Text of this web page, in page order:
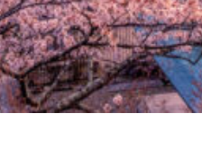
in Tokyo